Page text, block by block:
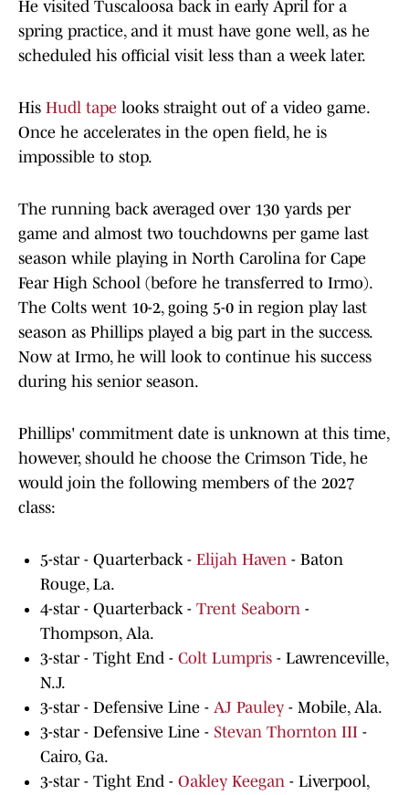
He visited Tuscaloosa back in early April for a
spring practice, and it must have gone well, as he
scheduled his official visit less than a week later.
His Hudl tape looks straight out of a video game.
Once he accelerates in the open field, he is
impossible to stop.
The running back averaged over 130 yards per
game and almost two touchdowns per game last
season while playing in North Carolina for Cape
Fear High School (before he transferred to Irmo).
The Colts went 10-2, going 5-0 in region play last
season as Phillips played a big part in the success.
Now at Irmo, he will look to continue his success
during his senior season.
Phillips' commitment date is unknown at this time,
however, should he choose the Crimson Tide, he
would join the following members of the 2027
class:
5-star - Quarterback - Elijah Haven - Baton
Rouge, La.
4-star - Quarterback - Trent Seaborn -
Thompson, Ala.
3-star - Tight End - Colt Lumpris - Lawrenceville,
N.J.
3-star - Defensive Line - AJ Pauley - Mobile, Ala.
3-star - Defensive Line - Stevan Thornton III -
Cairo, Ga.
3-star - Tight End - Oakley Keegan - Liverpool,